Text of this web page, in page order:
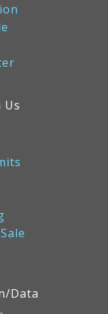
Us
Data